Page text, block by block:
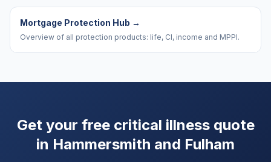
Mortgage Protection Hub →
Overview of all protection products: life, CI, income and MPPI.
Get your free critical illness quote
in Hammersmith and Fulham